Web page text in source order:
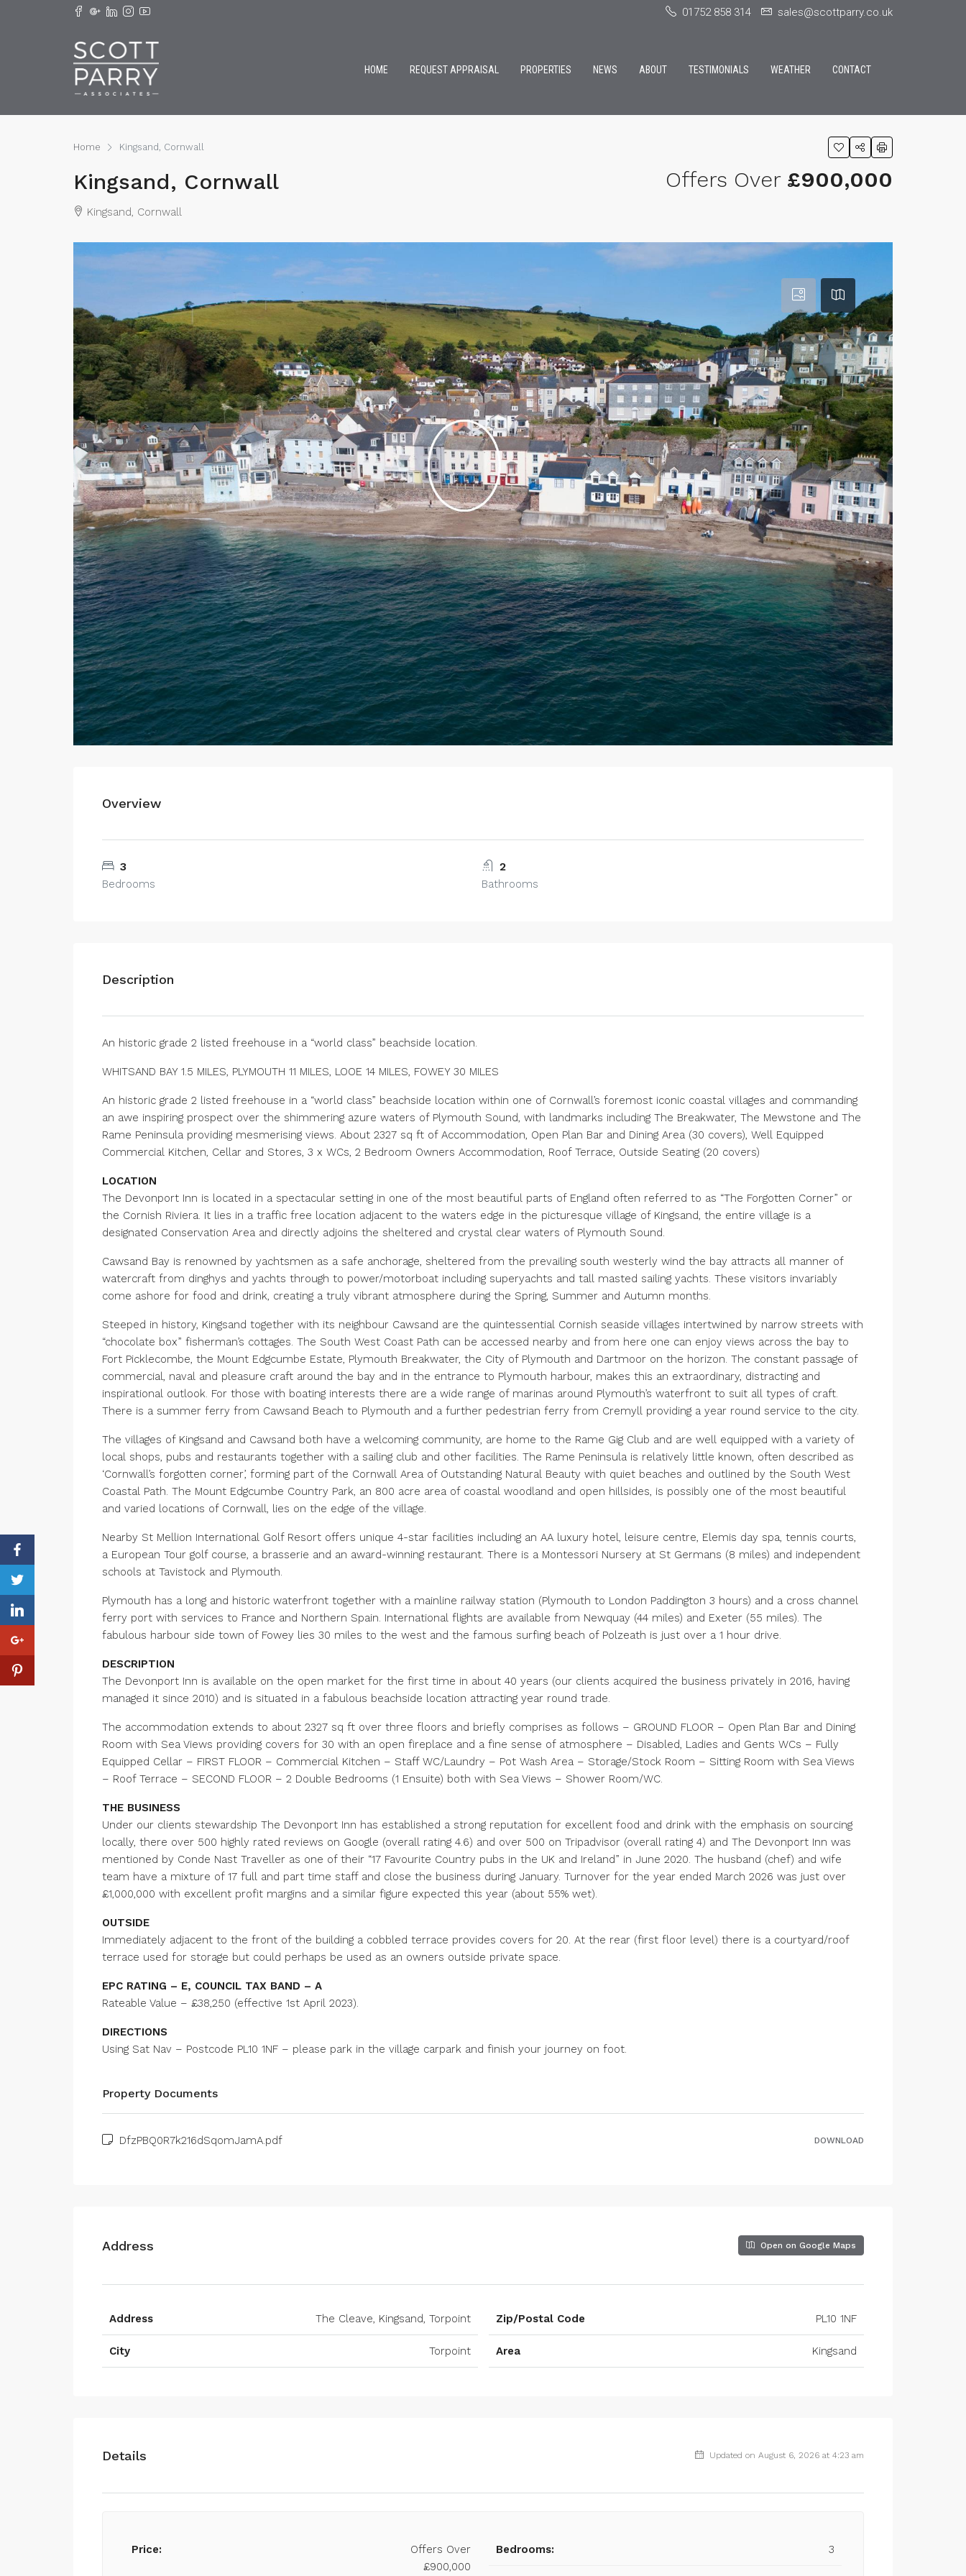
01752 858 314 sales@scottparry.co.uk
HOME REQUEST APPRAISAL PROPERTIES NEWS ABOUT TESTIMONIALS WEATHER CONTACT
Home Kingsand, Cornwall
Kingsand, Cornwall Offers Over £900,000
Kingsand, Cornwall
Overview
3
Bedrooms
2
Bathrooms
Description
An historic grade 2 listed freehouse in a “world class” beachside location.
WHITSAND BAY 1.5 MILES, PLYMOUTH 11 MILES, LOOE 14 MILES, FOWEY 30 MILES
An historic grade 2 listed freehouse in a “world class” beachside location within one of Cornwall’s foremost iconic coastal villages and commanding
an awe inspiring prospect over the shimmering azure waters of Plymouth Sound, with landmarks including The Breakwater, The Mewstone and The
Rame Peninsula providing mesmerising views. About 2327 sq ft of Accommodation, Open Plan Bar and Dining Area (30 covers), Well Equipped
Commercial Kitchen, Cellar and Stores, 3 x WCs, 2 Bedroom Owners Accommodation, Roof Terrace, Outside Seating (20 covers)
LOCATION
The Devonport Inn is located in a spectacular setting in one of the most beautiful parts of England often referred to as “The Forgotten Corner” or
the Cornish Riviera. It lies in a traffic free location adjacent to the waters edge in the picturesque village of Kingsand, the entire village is a
designated Conservation Area and directly adjoins the sheltered and crystal clear waters of Plymouth Sound.
Cawsand Bay is renowned by yachtsmen as a safe anchorage, sheltered from the prevailing south westerly wind the bay attracts all manner of
watercraft from dinghys and yachts through to power/motorboat including superyachts and tall masted sailing yachts. These visitors invariably
come ashore for food and drink, creating a truly vibrant atmosphere during the Spring, Summer and Autumn months.
Steeped in history, Kingsand together with its neighbour Cawsand are the quintessential Cornish seaside villages intertwined by narrow streets with
“chocolate box” fisherman’s cottages. The South West Coast Path can be accessed nearby and from here one can enjoy views across the bay to
Fort Picklecombe, the Mount Edgcumbe Estate, Plymouth Breakwater, the City of Plymouth and Dartmoor on the horizon. The constant passage of
commercial, naval and pleasure craft around the bay and in the entrance to Plymouth harbour, makes this an extraordinary, distracting and
inspirational outlook. For those with boating interests there are a wide range of marinas around Plymouth’s waterfront to suit all types of craft.
There is a summer ferry from Cawsand Beach to Plymouth and a further pedestrian ferry from Cremyll providing a year round service to the city.
The villages of Kingsand and Cawsand both have a welcoming community, are home to the Rame Gig Club and are well equipped with a variety of
local shops, pubs and restaurants together with a sailing club and other facilities. The Rame Peninsula is relatively little known, often described as
‘Cornwall’s forgotten corner’, forming part of the Cornwall Area of Outstanding Natural Beauty with quiet beaches and outlined by the South West
Coastal Path. The Mount Edgcumbe Country Park, an 800 acre area of coastal woodland and open hillsides, is possibly one of the most beautiful
and varied locations of Cornwall, lies on the edge of the village.
Nearby St Mellion International Golf Resort offers unique 4-star facilities including an AA luxury hotel, leisure centre, Elemis day spa, tennis courts,
a European Tour golf course, a brasserie and an award-winning restaurant. There is a Montessori Nursery at St Germans (8 miles) and independent
schools at Tavistock and Plymouth.
Plymouth has a long and historic waterfront together with a mainline railway station (Plymouth to London Paddington 3 hours) and a cross channel
ferry port with services to France and Northern Spain. International flights are available from Newquay (44 miles) and Exeter (55 miles). The
fabulous harbour side town of Fowey lies 30 miles to the west and the famous surfing beach of Polzeath is just over a 1 hour drive.
DESCRIPTION
The Devonport Inn is available on the open market for the first time in about 40 years (our clients acquired the business privately in 2016, having
managed it since 2010) and is situated in a fabulous beachside location attracting year round trade.
The accommodation extends to about 2327 sq ft over three floors and briefly comprises as follows – GROUND FLOOR – Open Plan Bar and Dining
Room with Sea Views providing covers for 30 with an open fireplace and a fine sense of atmosphere – Disabled, Ladies and Gents WCs – Fully
Equipped Cellar – FIRST FLOOR – Commercial Kitchen – Staff WC/Laundry – Pot Wash Area – Storage/Stock Room – Sitting Room with Sea Views
– Roof Terrace – SECOND FLOOR – 2 Double Bedrooms (1 Ensuite) both with Sea Views – Shower Room/WC.
THE BUSINESS
Under our clients stewardship The Devonport Inn has established a strong reputation for excellent food and drink with the emphasis on sourcing
locally, there over 500 highly rated reviews on Google (overall rating 4.6) and over 500 on Tripadvisor (overall rating 4) and The Devonport Inn was
mentioned by Conde Nast Traveller as one of their “17 Favourite Country pubs in the UK and Ireland” in June 2020. The husband (chef) and wife
team have a mixture of 17 full and part time staff and close the business during January. Turnover for the year ended March 2026 was just over
£1,000,000 with excellent profit margins and a similar figure expected this year (about 55% wet).
OUTSIDE
Immediately adjacent to the front of the building a cobbled terrace provides covers for 20. At the rear (first floor level) there is a courtyard/roof
terrace used for storage but could perhaps be used as an owners outside private space.
EPC RATING – E, COUNCIL TAX BAND – A
Rateable Value – £38,250 (effective 1st April 2023).
DIRECTIONS
Using Sat Nav – Postcode PL10 1NF – please park in the village carpark and finish your journey on foot.
Property Documents
DfzPBQ0R7k216dSqomJamA.pdf DOWNLOAD
Address Open on Google Maps
Address The Cleave, Kingsand, Torpoint
City Torpoint
Zip/Postal Code PL10 1NF
Area Kingsand
Details Updated on August 6, 2026 at 4:23 am
Price:
Offers Over
£900,000
Bedrooms: 3